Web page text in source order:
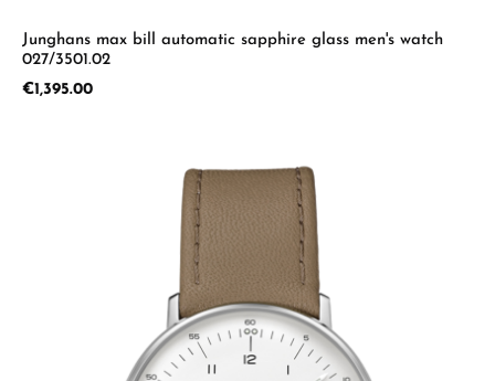
Junghans max bill automatic sapphire glass men's watch
027/3501.02
Regular price:
€1,395.00